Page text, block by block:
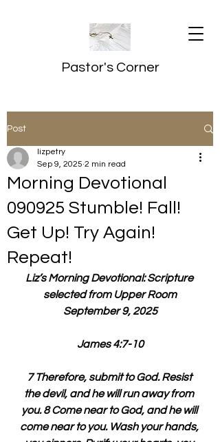
Pastor's Corner
Post
Morning Devotional
090925 Stumble! Fall!
Get Up! Try Again!
Repeat!
lizpetry
Sep 9, 2025 2 min read
Liz’s Morning Devotional: Scripture
selected from Upper Room
September 9, 2025
James 4:7-10
7 Therefore, submit to God. Resist
the devil, and he will run away from
you. 8 Come near to God, and he will
come near to you. Wash your hands,